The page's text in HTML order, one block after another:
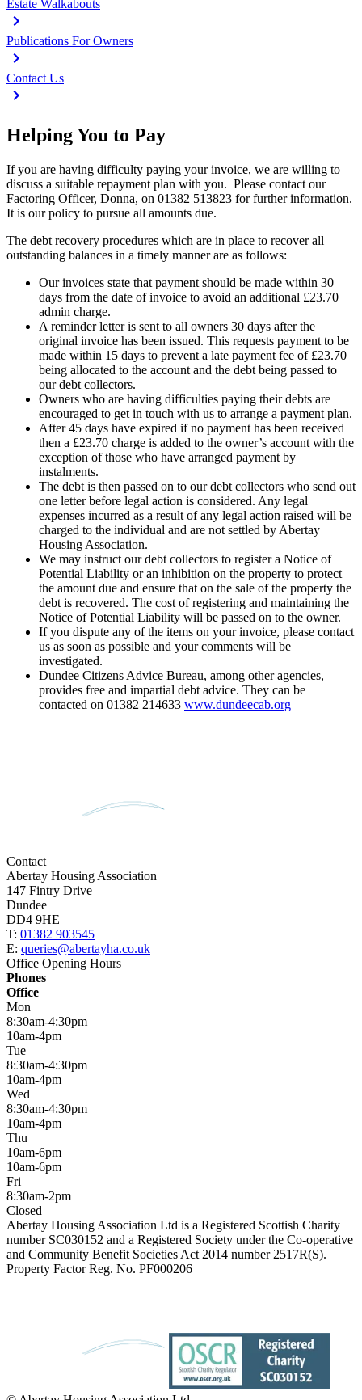
Estate Walkabouts
Publications For Owners
Contact Us
Helping You to Pay
If you are having difficulty paying your invoice, we are willing to
discuss a suitable repayment plan with you. Please contact our
Factoring Officer, Donna, on 01382 513823 for further information.
It is our policy to pursue all amounts due.
The debt recovery procedures which are in place to recover all
outstanding balances in a timely manner are as follows:
Our invoices state that payment should be made within 30
days from the date of invoice to avoid an additional £23.70
admin charge.
A reminder letter is sent to all owners 30 days after the
original invoice has been issued. This requests payment to be
made within 15 days to prevent a late payment fee of £23.70
being allocated to the account and the debt being passed to
our debt collectors.
Owners who are having difficulties paying their debts are
encouraged to get in touch with us to arrange a payment plan.
After 45 days have expired if no payment has been received
then a £23.70 charge is added to the owner’s account with the
exception of those who have arranged payment by
instalments.
The debt is then passed on to our debt collectors who send out
one letter before legal action is considered. Any legal
expenses incurred as a result of any legal action raised will be
charged to the individual and are not settled by Abertay
Housing Association.
We may instruct our debt collectors to register a Notice of
Potential Liability or an inhibition on the property to protect
the amount due and ensure that on the sale of the property the
debt is recovered. The cost of registering and maintaining the
Notice of Potential Liability will be passed on to the owner.
If you dispute any of the items on your invoice, please contact
us as soon as possible and your comments will be
investigated.
Dundee Citizens Advice Bureau, among other agencies,
provides free and impartial debt advice. They can be
contacted on 01382 214633 www.dundeecab.org
Contact
Abertay Housing Association
147 Fintry Drive
Dundee
DD4 9HE
T: 01382 903545
E: queries@abertayha.co.uk
Office Opening Hours
Phones
Office
Mon
8:30am-4:30pm
10am-4pm
Tue
8:30am-4:30pm
10am-4pm
Wed
8:30am-4:30pm
10am-4pm
Thu
10am-6pm
10am-6pm
Fri
8:30am-2pm
Closed
Abertay Housing Association Ltd is a Registered Scottish Charity
number SC030152 and a Registered Society under the Co-operative
and Community Benefit Societies Act 2014 number 2517R(S).
Property Factor Reg. No. PF000206